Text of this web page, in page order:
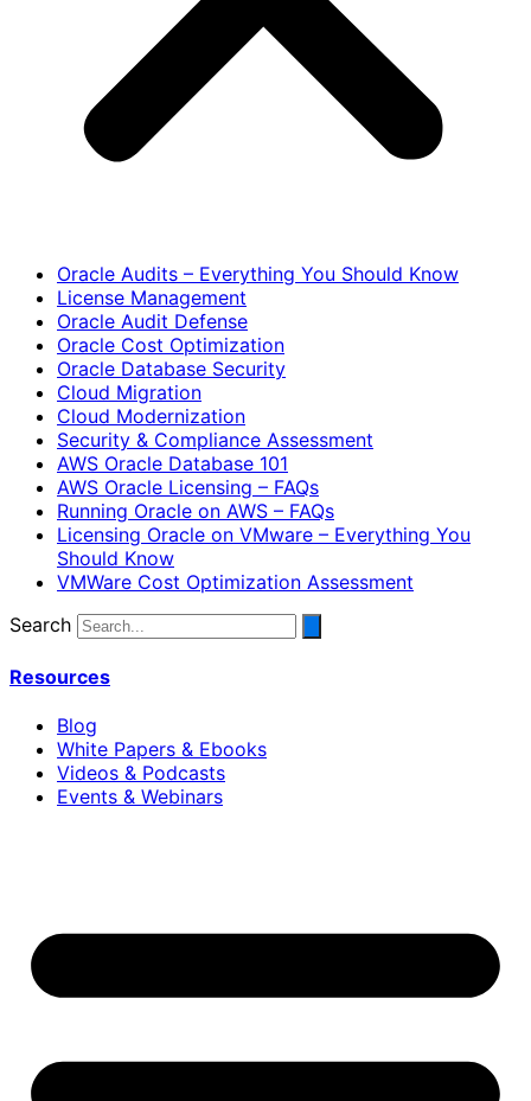
Oracle Audits – Everything You Should Know
License Management
Oracle Audit Defense
Oracle Cost Optimization
Oracle Database Security
Cloud Migration
Cloud Modernization
Security & Compliance Assessment
AWS Oracle Database 101
AWS Oracle Licensing – FAQs
Running Oracle on AWS – FAQs
Licensing Oracle on VMware – Everything You
Should Know
VMWare Cost Optimization Assessment
Search
Resources
Blog
White Papers & Ebooks
Videos & Podcasts
Events & Webinars